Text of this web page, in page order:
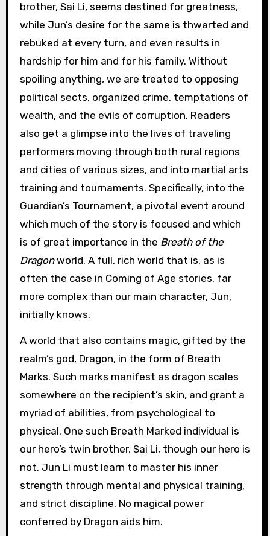
brother, Sai Li, seems destined for greatness,
while Jun’s desire for the same is thwarted and
rebuked at every turn, and even results in
hardship for him and for his family. Without
spoiling anything, we are treated to opposing
political sects, organized crime, temptations of
wealth, and the evils of corruption. Readers
also get a glimpse into the lives of traveling
performers moving through both rural regions
and cities of various sizes, and into martial arts
training and tournaments. Specifically, into the
Guardian’s Tournament, a pivotal event around
which much of the story is focused and which
is of great importance in the Breath of the
Dragonworld. A full, rich world that is, as is
often the case in Coming of Age stories, far
more complex than our main character, Jun,
initially knows.
A world that also contains magic, gifted by the
realm’s god, Dragon, in the form of Breath
Marks. Such marks manifest as dragon scales
somewhere on the recipient’s skin, and grant a
myriad of abilities, from psychological to
physical. One such Breath Marked individual is
our hero’s twin brother, Sai Li, though our hero is
not. Jun Li must learn to master his inner
strength through mental and physical training,
and strict discipline. No magical power
conferred by Dragon aids him.